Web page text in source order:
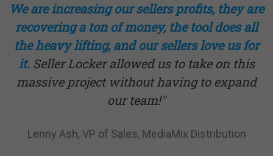
We are increasing our sellers profits, they are
recovering a ton of money, the tool does all
the heavy lifting, and our sellers love us for
it. Seller Locker allowed us to take on this
massive project without having to expand
our team!"
Lenny Ash, VP of Sales, MediaMix Distribution